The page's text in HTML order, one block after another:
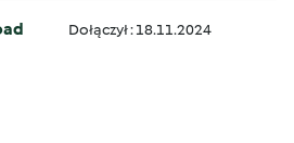
Dołączył : 18.11.2024